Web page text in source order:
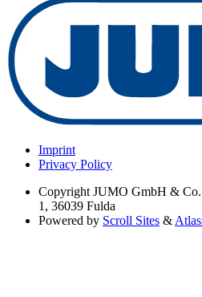
Imprint
Privacy Policy
Copyright JUMO GmbH &
1, 36039 Fulda
Powered by Scroll Sites &